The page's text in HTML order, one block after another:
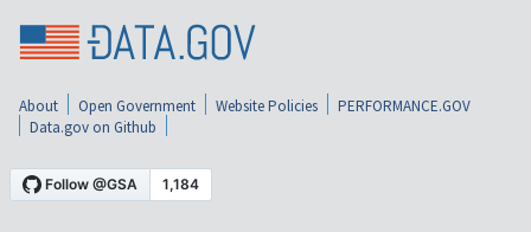
About Open Government Website Policies
PERFORMANCE.GOV
Data.gov on Github